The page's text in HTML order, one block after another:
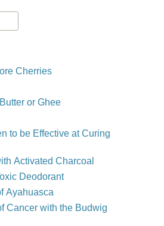
Cherries
or Ghee
to be Effective at Curing
Activated Charcoal
Deodorant
Ayahuasca
Cancer with the Budwig